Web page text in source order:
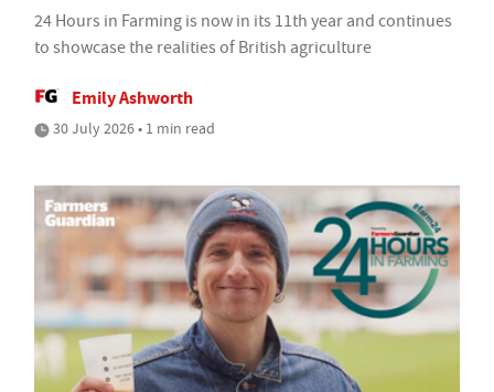
24 Hours in Farming is now in its 11th year and continues
to showcase the realities of British agriculture
Emily Ashworth
30 July 2026 • 1 min read